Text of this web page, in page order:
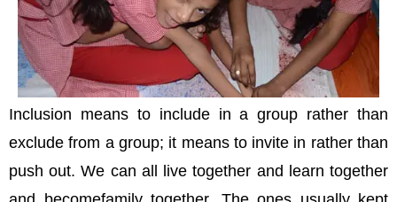
Inclusion means to include in a group rather than
exclude from a group; it means to invite in rather than
push out. We can all live together and learn together